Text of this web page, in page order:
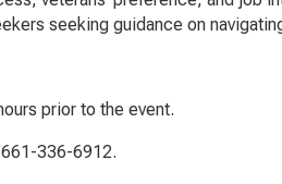
seeking guidance on
prior to the event.
336-6912.